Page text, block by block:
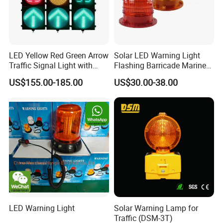
LED Yellow Red Green Arrow
Traffic Signal Light with
Countdown Timer
US$155.00-185.00
Solar LED Warning Light
Flashing Barricade Marine
Aviation Light
US$30.00-38.00
LED Warning Light
Solar Warning Lamp for
Traffic (DSM-3T)